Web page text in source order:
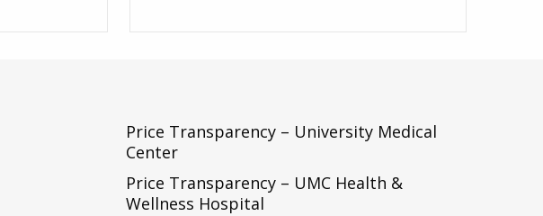
Price Transparency – University Medical
Center
Price Transparency – UMC Health &
Wellness Hospital